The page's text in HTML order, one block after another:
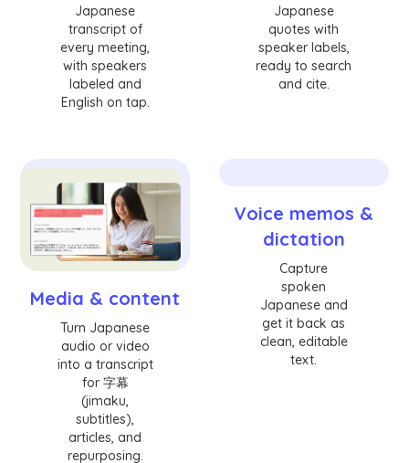
Japanese
transcript of
every meeting,
with speakers
labeled and
English on tap.
Japanese
quotes with
speaker labels,
ready to search
and cite.
Media & content
Turn Japanese
audio or video
into a transcript
for 字幕
(jimaku,
subtitles),
articles, and
repurposing.
Voice memos &
dictation
Capture
spoken
Japanese and
get it back as
clean, editable
text.